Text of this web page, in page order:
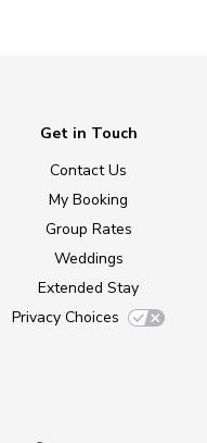
Get in Touch
Contact Us
My Booking
Group Rates
Weddings
Extended Stay
Privacy Choices